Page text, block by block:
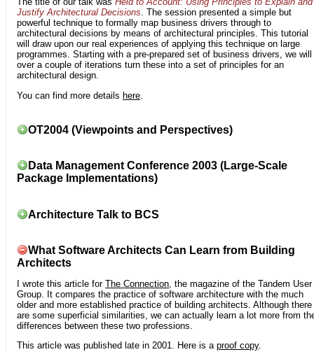
Justify Architectural Decisions. The session presented a simple but
powerful technique to formally map business drivers through to
architectural decisions by means of architectural principles. This tutorial
will draw upon our real experiences of applying this technique on large
programmes. Starting with a pre-prepared set of business drivers, we will
over a couple of iterations turn these into a set of principles for an
architectural design.
You can find more details here
OT2004 (Viewpoints and Perspectives)
Data Management Conference 2003 (Large-Scale
Package Implementations)
Architecture Talk to BCS
What Software Architects Can Learn from Building
Architects
I wrote this article for The Connection, the magazine of the Tandem User
Group. It compares the practice of software architecture with the much
older and more established practice of building architects. Although there
are some superficial similarities, we can actually learn a lot more from
differences between these two professions.
This article was published late in 2001. Here is a proof copy.